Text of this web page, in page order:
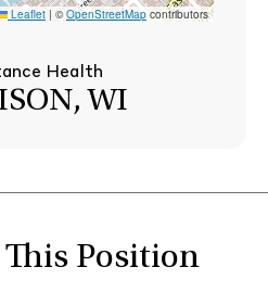
Leaflet | ©OpenStreetMap contributors
Health
WI
Position